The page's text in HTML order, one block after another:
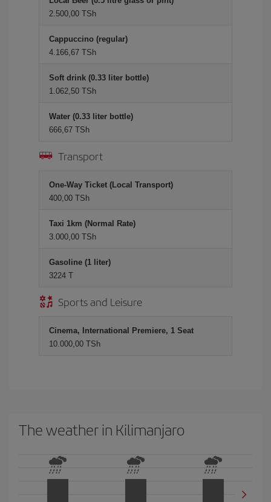
2.500,00 TSh
Cappuccino (regular)
4.166,67 TSh
Soft drink (0.33 liter bottle)
1.062,50 TSh
Water (0.33 liter bottle)
666,67 TSh
Transport
One-Way Ticket (Local Transport)
400,00 TSh
Taxi 1km (Normal Rate)
3.000,00 TSh
Gasoline (1 liter)
3224 T
Sports and Leisure
Cinema, International Premiere, 1 Seat
10.000,00 TSh
The weather in Kilimanjaro